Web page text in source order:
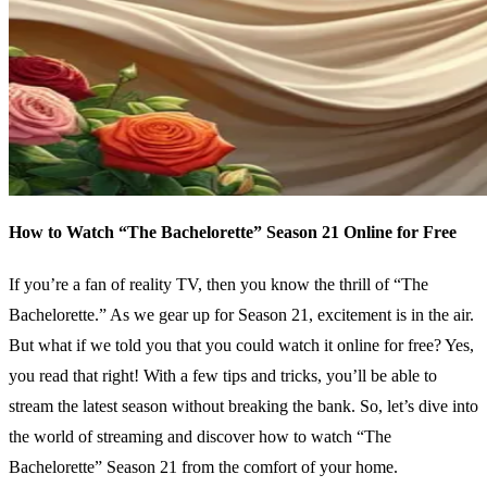
How to Watch “The Bachelorette” Season 21 Online for Free
If you’re a fan of reality TV, then you know the thrill of “The
Bachelorette.” As we gear up for Season 21, excitement is in the air.
But what if we told you that you could watch it online for free? Yes,
you read that right! With a few tips and tricks, you’ll be able to
stream the latest season without breaking the bank. So, let’s dive into
the world of streaming and discover how to watch “The
Bachelorette” Season 21 from the comfort of your home.